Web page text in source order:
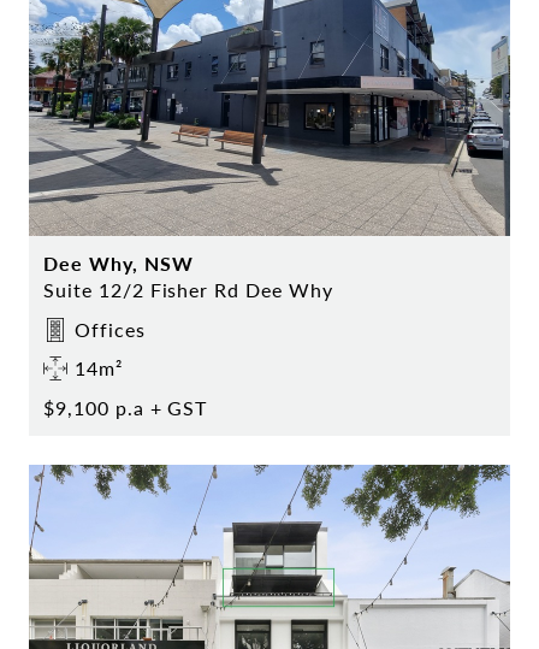
Dee Why, NSW
Suite 12/2 Fisher Rd Dee Why
Offices
14m²
$9,100 p.a + GST